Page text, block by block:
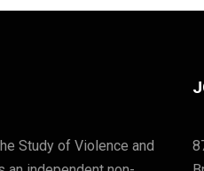
Study of Violence and